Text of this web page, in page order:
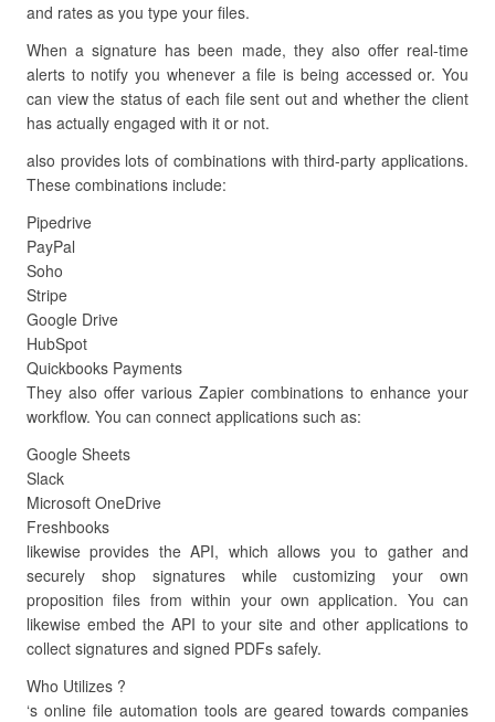
and rates as you type your files.
When a signature has been made, they also offer real-time
alerts to notify you whenever a file is being accessed or. You
can view the status of each file sent out and whether the client
has actually engaged with it or not.
also provides lots of combinations with third-party applications.
These combinations include:
Pipedrive
PayPal
Soho
Stripe
Google Drive
HubSpot
Quickbooks Payments
They also offer various Zapier combinations to enhance your
workflow. You can connect applications such as:
Google Sheets
Slack
Microsoft OneDrive
Freshbooks
likewise provides the API, which allows you to gather and
securely shop signatures while customizing your own
proposition files from within your own application. You can
likewise embed the API to your site and other applications to
collect signatures and signed PDFs safely.
Who Utilizes ?
‘s online file automation tools are geared towards companies